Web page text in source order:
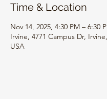
Time & Location
Nov 14, 2025, 4:30 PM – 6:30
Irvine, 4771 Campus Dr,
USA